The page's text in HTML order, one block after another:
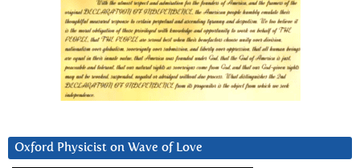
Oxford Physicist on Wave of Love